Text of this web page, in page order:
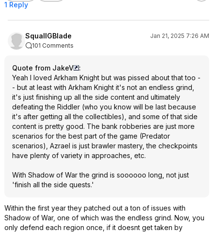
1 Reply
SquallGBlade
Jan 21, 2025 7:26 AM
101 Comments
Quote from JakeV
:
Yeah I loved Arkham Knight but was pissed about that too -
- but at least with Arkham Knight it's not an endless grind,
it's just finishing up all the side content and ultimately
defeating the Riddler (who you know will be last because
it's after getting all the collectibles), and some of that side
content is pretty good. The bank robberies are just more
scenarios for the best part of the game (Predator
scenarios), Azrael is just brawler mastery, the checkpoints
have plenty of variety in approaches, etc.
With Shadow of War the grind is soooooo long, not just
'finish all the side quests.'
Within the first year they patched out a ton of issues with
Shadow of War, one of which was the endless grind. Now, you
only defend each region once, if it doesnt get taken by